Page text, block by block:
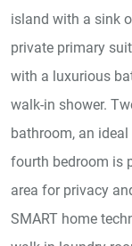
island with a sink
private primary
with a luxurious
walk-in shower.
bathroom, an
fourth bedroom is
area for privacy
SMART home